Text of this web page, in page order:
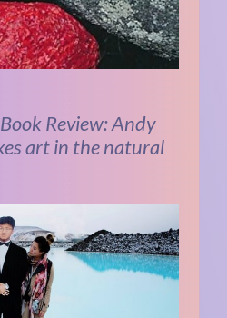
Review: Andy
art in the natural